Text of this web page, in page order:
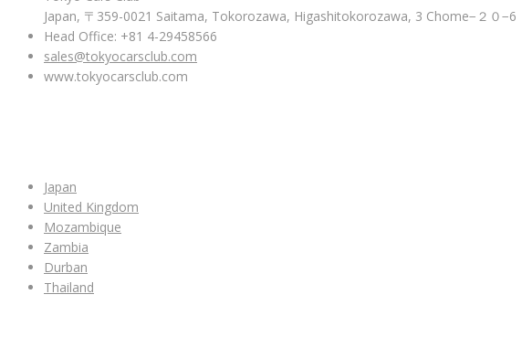
Japan, 〒359-0021 Saitama, Tokorozawa, Higashitokorozawa, 3 Chome−２０−6
Head Office: +81 4-29458566
sales@tokyocarsclub.com
www.tokyocarsclub.com
Japan
United Kingdom
Mozambique
Zambia
Durban
Thailand